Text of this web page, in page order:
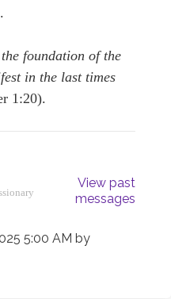
foundation of the
in the last times
1:20).
View past
messages
5:00 AM by